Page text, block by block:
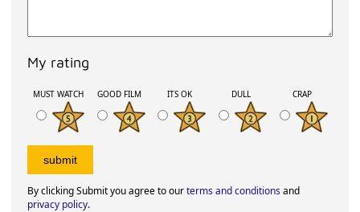
My rating
MUST WATCH GOOD FILM ITS OK DULL CRAP
By clicking Submit you agree to ourterms and conditionsand
privacy policy.